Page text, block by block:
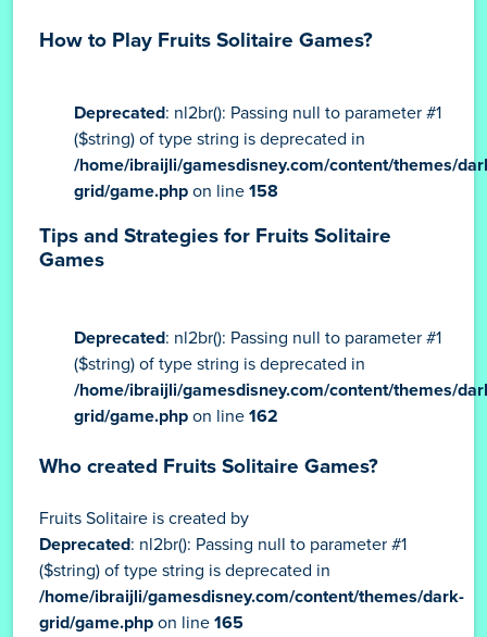
How to Play Fruits Solitaire Games?
Deprecated: nl2br(): Passing null to parameter #1
($string) of type string is deprecated in
/home/ibraijli/gamesdisney.com/content/themes/
grid/game.php on line 158
Tips and Strategies for Fruits Solitaire
Games
Deprecated: nl2br(): Passing null to parameter #1
($string) of type string is deprecated in
/home/ibraijli/gamesdisney.com/content/themes/
grid/game.php on line 162
Who created Fruits Solitaire Games?
Fruits Solitaire is created by
Deprecated: nl2br(): Passing null to parameter #1
($string) of type string is deprecated in
/home/ibraijli/gamesdisney.com/content/themes/dark-
grid/game.php on line 165